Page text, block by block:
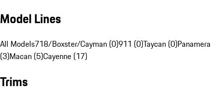
Model Lines
All Models718/Boxster/Cayman (0)911 (0)Taycan (0)Panamera
(3)Macan (5)Cayenne (17)
Trims